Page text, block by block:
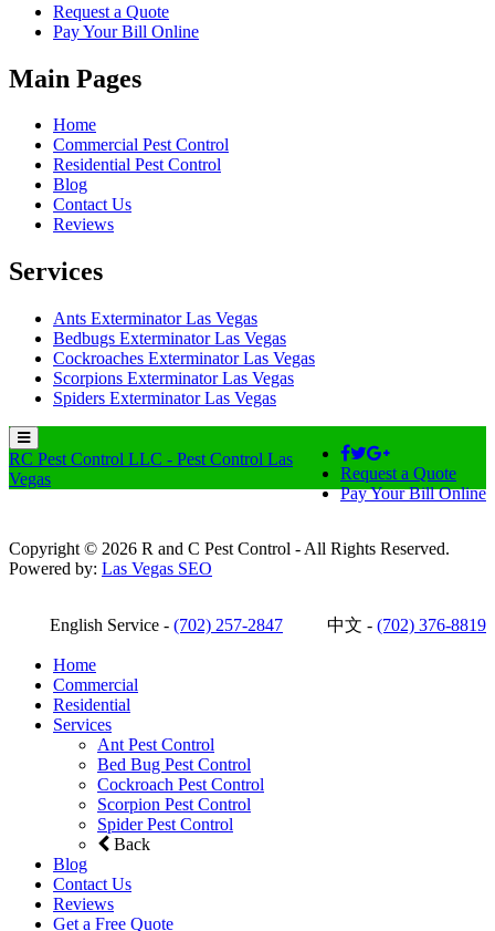
Request a Quote
Pay Your Bill Online
Main Pages
Home
Commercial Pest Control
Residential Pest Control
Blog
Contact Us
Reviews
Services
Ants Exterminator Las Vegas
Bedbugs Exterminator Las Vegas
Cockroaches Exterminator Las Vegas
Scorpions Exterminator Las Vegas
Spiders Exterminator Las Vegas
Request a Quote
Pay Your Bill Online
Copyright © 2026 R and C Pest Control - All Rights Reserved.
Powered by: Las Vegas SEO
English Service - (702) 257-2847 中文 - (702) 376-8819
RC Pest Control LLC - Pest Control Las
Vegas
Home
Commercial
Residential
Services
Ant Pest Control
Bed Bug Pest Control
Cockroach Pest Control
Scorpion Pest Control
Spider Pest Control
Back
Blog
Contact Us
Reviews
Get a Free Quote